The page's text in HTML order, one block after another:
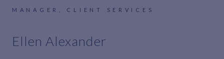
MANAGER, CLIENT SERVICES
Ellen Alexander